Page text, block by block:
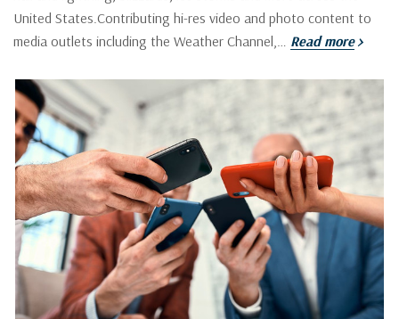
United States.Contributing hi-res video and photo content to
media outlets including the Weather Channel,… Read more